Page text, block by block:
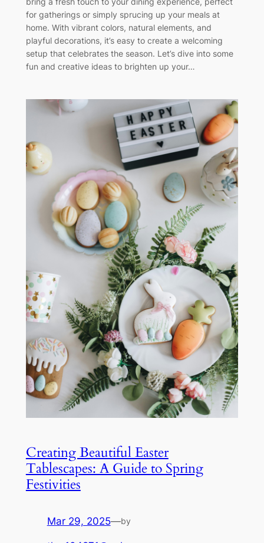
for gatherings or simply sprucing up your meals at
home. With vibrant colors, natural elements, and
playful decorations, it’s easy to create a welcoming
setup that celebrates the season. Let’s dive into some
fun and creative ideas to brighten up your…
Creating Beautiful Easter
Tablescapes: A Guide to Spring
Festivities
Mar 29, 2025—by